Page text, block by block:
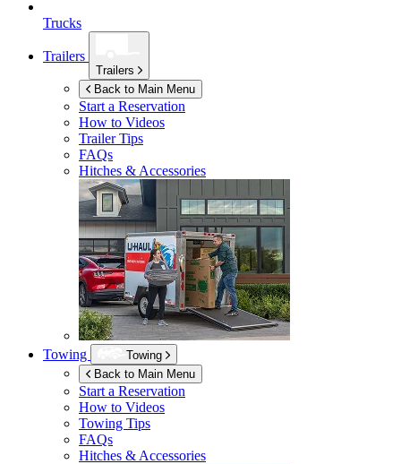
Trucks
Trailers
Trailers
Back to Main Menu
Start a Reservation
How to Videos
Trailer Tips
FAQs
Hitches & Accessories
Towing
Towing
Back to Main Menu
Start a Reservation
How to Videos
Towing Tips
FAQs
Hitches & Accessories